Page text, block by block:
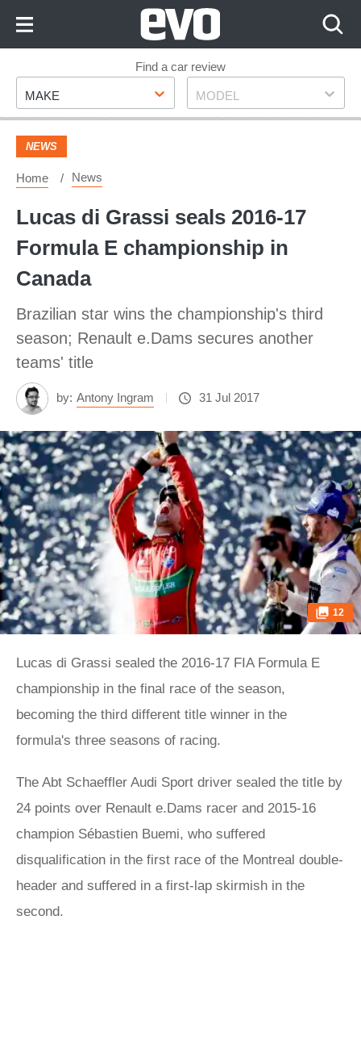
Footer
Find a car review
Make
MAKE Model
MODEL
NEWS
Home News
Lucas di Grassi seals 2016-17
Formula E championship in
Canada
Brazilian star wins the championship's third
season; Renault e.Dams secures another
teams' title
by: Antony Ingram 31 Jul 2017
12
Lucas di Grassi sealed the 2016-17 FIA Formula E
championship in the final race of the season,
becoming the third different title winner in the
formula's three seasons of racing.
The Abt Schaeffler Audi Sport driver sealed the title by
24 points over Renault e.Dams racer and 2015-16
champion Sébastien Buemi, who suffered
disqualification in the first race of the Montreal double-
header and suffered in a first-lap skirmish in the
second.